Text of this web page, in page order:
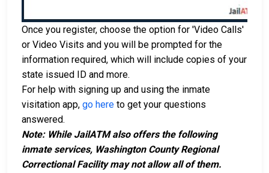
Once you register, choose the option for 'Video Calls'
or Video Visits and you will be prompted for the
information required, which will include copies of your
state issued ID and more.
For help with signing up and using the inmate
visitation app, go here to get your questions
answered.
Note: While JailATM also offers the following
inmate services, Washington County Regional
Correctional Facility may not allow all of them.